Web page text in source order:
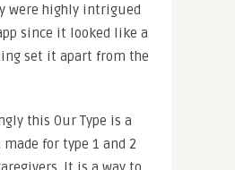
were highly intrigued
since it looked like a
set it apart from the
this Our Type is a
for type 1 and 2